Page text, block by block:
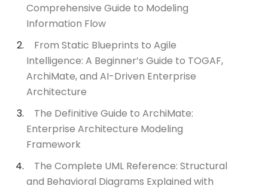
Comprehensive Guide to Modeling
Information Flow
From Static Blueprints to Agile
Intelligence: A Beginner’s Guide to TOGAF,
ArchiMate, and AI-Driven Enterprise
Architecture
The Definitive Guide to ArchiMate:
Enterprise Architecture Modeling
Framework
The Complete UML Reference: Structural
and Behavioral Diagrams Explained with